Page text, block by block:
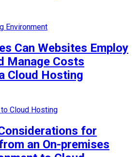
Can Websites Employ
Manage Costs
Cloud Hosting
for
an On-premises